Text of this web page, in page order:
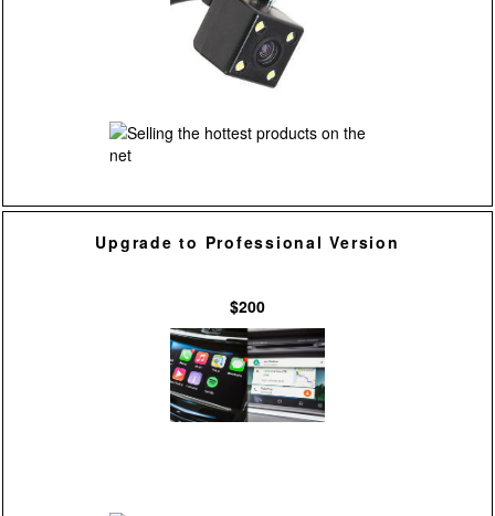
Upgrade to Professional Version
$200